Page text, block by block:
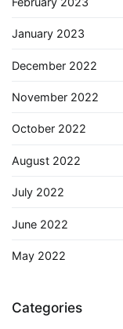
January 2023
December 2022
November 2022
October 2022
August 2022
July 2022
June 2022
May 2022
Categories